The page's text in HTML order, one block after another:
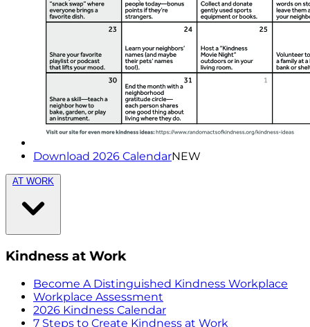
Download 2026 CalendarNEW
AT WORK
Kindness at Work
Become A Distinguished Kindness Workplace
Workplace Assessment
2026 Kindness Calendar
7 Steps to Create Kindness at Work